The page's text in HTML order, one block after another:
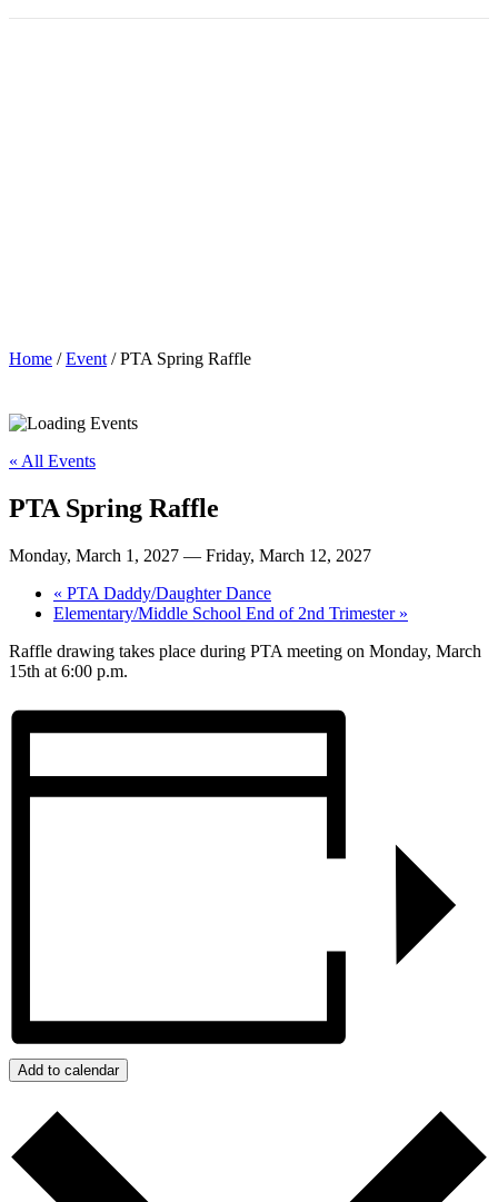
Home /Event / PTA Spring Raffle
« All Events
PTA Spring Raffle
Monday, March 1, 2027 — Friday, March 12, 2027
« PTA Daddy/Daughter Dance
Elementary/Middle School End of 2nd Trimester »
Raffle drawing takes place during PTA meeting on Monday, March
15th at 6:00 p.m.
Add to calendar